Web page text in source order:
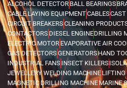
ALCOHOL DETECTOR BALL BEARINGS
CABLE LAYING EQUIPMENTCABLES
CIRCUIT BREAKERSCLEANING
CONTACTORS DIESEL ENGINEDRILLING
ELECTRIC MOTOR EVAPORATIVE AIR
GAS DETECTORSGENERATORSHAND
INDUSTRIAL FANS INSECT KILLERS
JEWELLERY WELDING MACHINELIFTING
MAGNETIC DRILLING MACHINEMARINE